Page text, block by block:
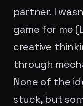
partner. I
game for me
creative
through
None of the
stuck, but